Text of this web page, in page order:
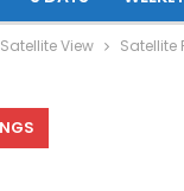
Satellite View Satellite